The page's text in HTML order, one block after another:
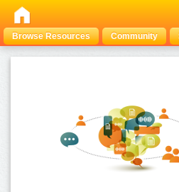
Browse Resources Community